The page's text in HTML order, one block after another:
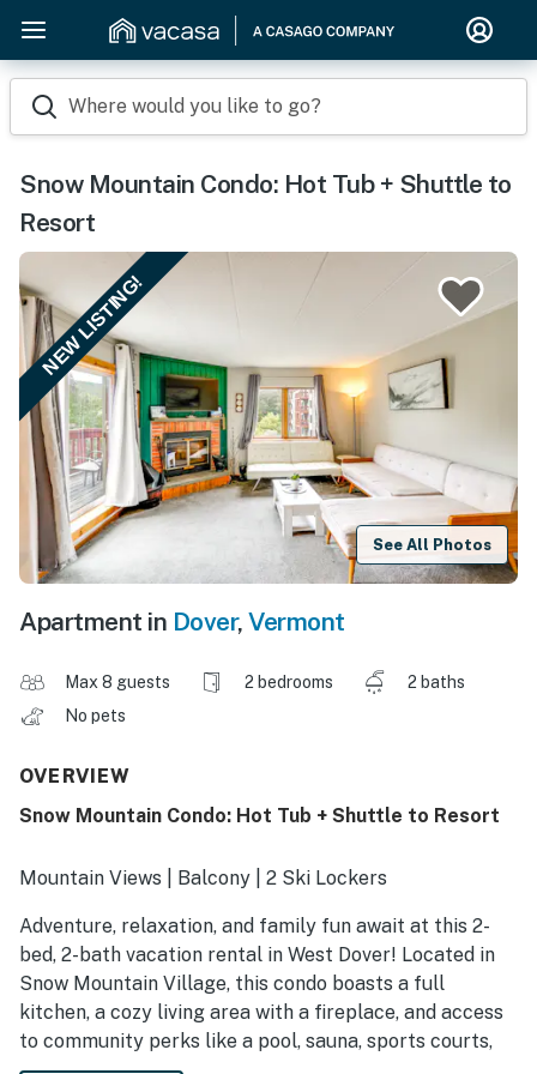
Where would you like to go?
Snow Mountain Condo: Hot Tub + Shuttle to
Resort
NEW LISTING!
See All Photos
Apartment in Dover, Vermont
Max 8 guests 2 bedrooms
2 baths
No pets
OVERVIEW
Snow Mountain Condo: Hot Tub + Shuttle to Resort
Mountain Views | Balcony | 2 Ski Lockers
Adventure, relaxation, and family fun await at this 2-
bed, 2-bath vacation rental in West Dover! Located in
Snow Mountain Village, this condo boasts a full
kitchen, a cozy living area with a fireplace, and access
to community perks like a pool, sauna, sports courts,